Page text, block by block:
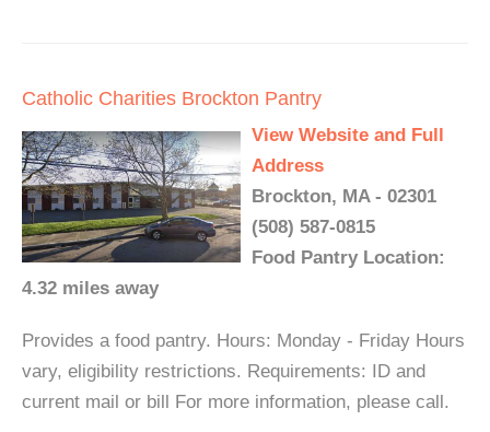
Catholic Charities Brockton Pantry
View Website and Full
Address
Brockton, MA - 02301
(508) 587-0815
Food Pantry Location:
4.32 miles away
Provides a food pantry. Hours: Monday - Friday Hours
vary, eligibility restrictions. Requirements: ID and
current mail or bill For more information, please call.